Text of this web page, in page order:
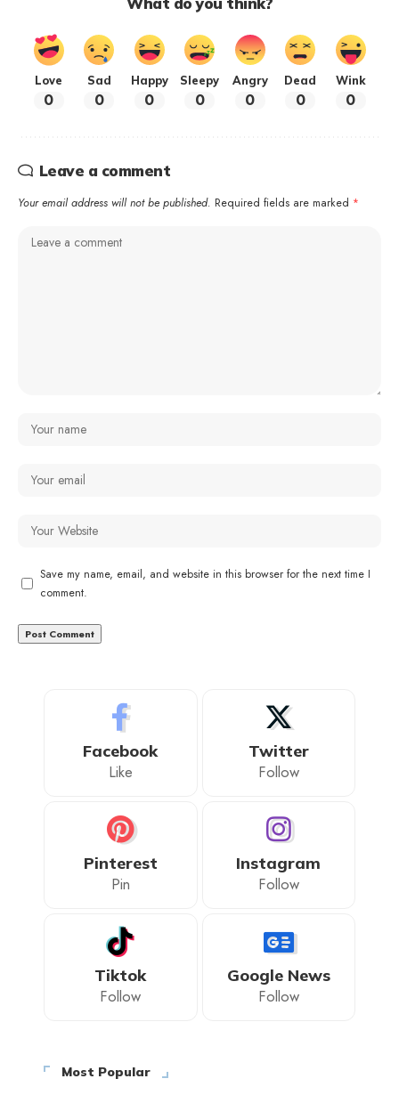
Love
0
Sad
0
Happy
0
Sleepy
0
Angry
0
Dead
0
Wink
0
Leave a comment
Your email address will not be published. Required fields are marked *
Save my name, email, and website in this browser for the next time I
comment.
Facebook
Like
Twitter
Follow
Pinterest
Pin
Instagram
Follow
Tiktok
Follow
Google News
Follow
Most Popular